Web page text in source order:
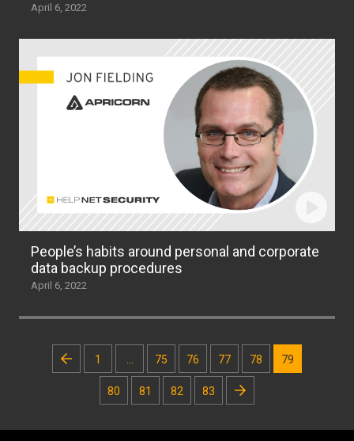
April 6, 2022
People’s habits around personal and corporate
data backup procedures
April 6, 2022
Posts
pagination
1 … 75 76 77 78 79
80 81 82 83